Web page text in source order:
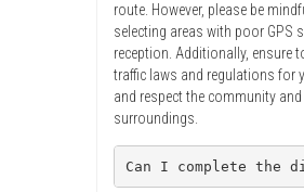
route. However, please be
selecting areas with poor GPS
reception. Additionally, ensure
traffic laws and regulations for
and respect the community
surroundings.
Can I complete the